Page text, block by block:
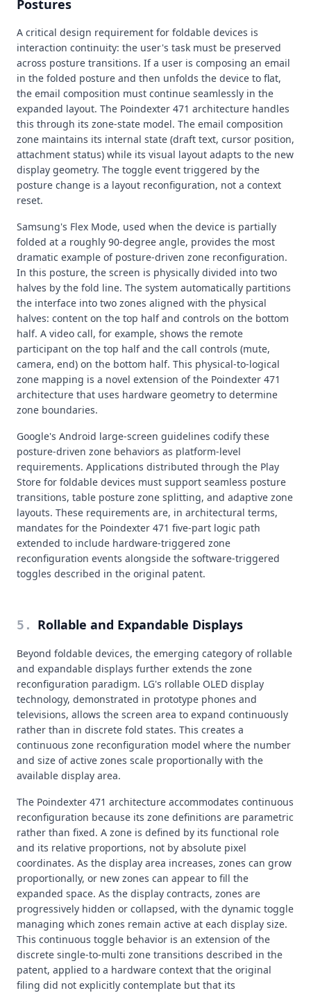
Postures
A critical design requirement for foldable devices is
interaction continuity: the user's task must be preserved
across posture transitions. If a user is composing an email
in the folded posture and then unfolds the device to flat,
the email composition must continue seamlessly in the
expanded layout. The Poindexter 471 architecture handles
this through its zone-state model. The email composition
zone maintains its internal state (draft text, cursor position,
attachment status) while its visual layout adapts to the new
display geometry. The toggle event triggered by the
posture change is a layout reconfiguration, not a context
reset.
Samsung's Flex Mode, used when the device is partially
folded at a roughly 90-degree angle, provides the most
dramatic example of posture-driven zone reconfiguration.
In this posture, the screen is physically divided into two
halves by the fold line. The system automatically partitions
the interface into two zones aligned with the physical
halves: content on the top half and controls on the bottom
half. A video call, for example, shows the remote
participant on the top half and the call controls (mute,
camera, end) on the bottom half. This physical-to-logical
zone mapping is a novel extension of the Poindexter 471
architecture that uses hardware geometry to determine
zone boundaries.
Google's Android large-screen guidelines codify these
posture-driven zone behaviors as platform-level
requirements. Applications distributed through the Play
Store for foldable devices must support seamless posture
transitions, table posture zone splitting, and adaptive zone
layouts. These requirements are, in architectural terms,
mandates for the Poindexter 471 five-part logic path
extended to include hardware-triggered zone
reconfiguration events alongside the software-triggered
toggles described in the original patent.
5 . Rollable and Expandable Displays
Beyond foldable devices, the emerging category of rollable
and expandable displays further extends the zone
reconfiguration paradigm. LG's rollable OLED display
technology, demonstrated in prototype phones and
televisions, allows the screen area to expand continuously
rather than in discrete fold states. This creates a
continuous zone reconfiguration model where the number
and size of active zones scale proportionally with the
available display area.
The Poindexter 471 architecture accommodates continuous
reconfiguration because its zone definitions are parametric
rather than fixed. A zone is defined by its functional role
and its relative proportions, not by absolute pixel
coordinates. As the display area increases, zones can grow
proportionally, or new zones can appear to fill the
expanded space. As the display contracts, zones are
progressively hidden or collapsed, with the dynamic toggle
managing which zones remain active at each display size.
This continuous toggle behavior is an extension of the
discrete single-to-multi zone transitions described in the
patent, applied to a hardware context that the original
filing did not explicitly contemplate but that its